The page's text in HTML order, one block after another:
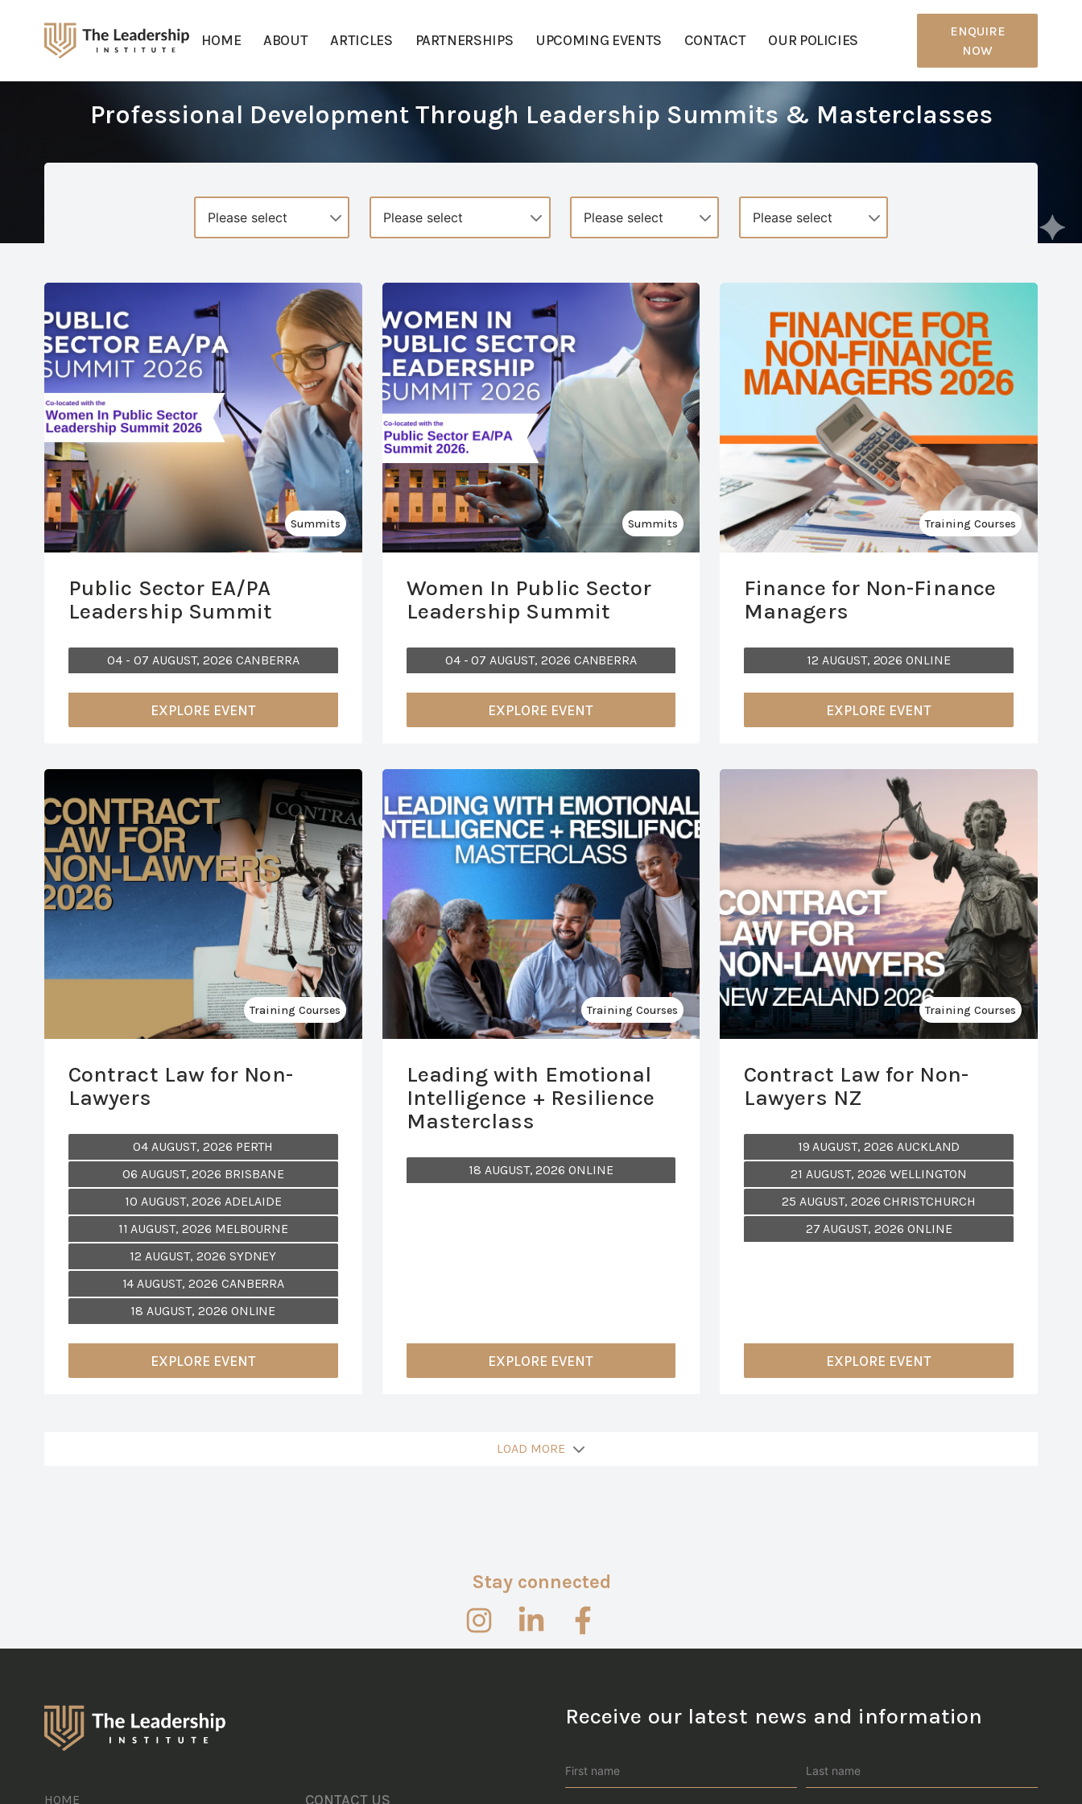
HOME ABOUT ARTICLES PARTNERSHIPS UPCOMING EVENTS CONTACT OUR POLICIES
ENQUIRE
NOW
Professional Development Through Leadership Summits & Masterclasses
Summits
Public Sector EA/PA
Leadership Summit
04 - 07 AUGUST, 2026 CANBERRA
EXPLORE EVENT
Summits
Women In Public Sector
Leadership Summit
04 - 07 AUGUST, 2026 CANBERRA
EXPLORE EVENT
Training Courses
Finance for Non-Finance
Managers
12 AUGUST, 2026 ONLINE
EXPLORE EVENT
Training Courses
Contract Law for Non-
Lawyers
04 AUGUST, 2026 PERTH
06 AUGUST, 2026 BRISBANE
10 AUGUST, 2026 ADELAIDE
11 AUGUST, 2026 MELBOURNE
12 AUGUST, 2026 SYDNEY
14 AUGUST, 2026 CANBERRA
18 AUGUST, 2026 ONLINE
EXPLORE EVENT
Training Courses
Leading with Emotional
Intelligence + Resilience
Masterclass
18 AUGUST, 2026 ONLINE
EXPLORE EVENT
Training Courses
Contract Law for Non-
Lawyers NZ
19 AUGUST, 2026 AUCKLAND
21 AUGUST, 2026 WELLINGTON
25 AUGUST, 2026 CHRISTCHURCH
27 AUGUST, 2026 ONLINE
EXPLORE EVENT
LOAD MORE
Stay connected
HOME CONTACT US
Receive our latest news and information